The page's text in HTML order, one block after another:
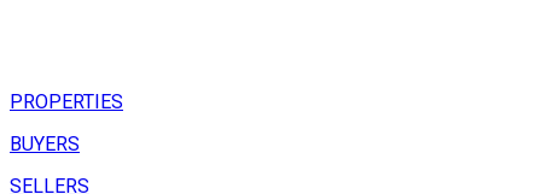
PROPERTIES
BUYERS
SELLERS